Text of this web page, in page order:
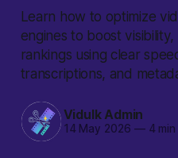
Learn how to optimize
engines to boost
rankings using clear
transcriptions, and
Vidulk Admin
14 May 2026 —4 min